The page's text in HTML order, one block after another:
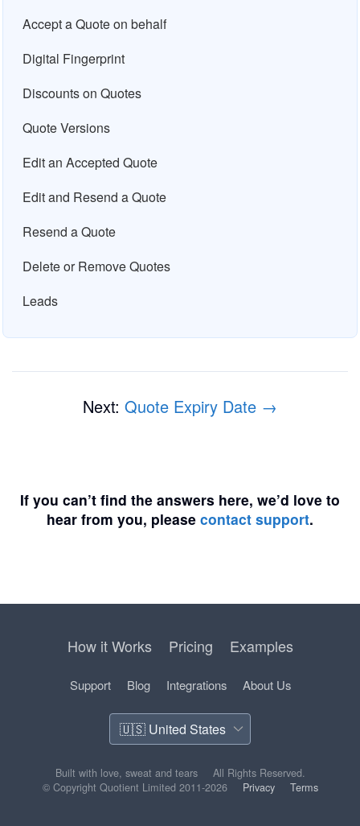
Accept a Quote on behalf
Digital Fingerprint
Discounts on Quotes
Quote Versions
Edit an Accepted Quote
Edit and Resend a Quote
Resend a Quote
Delete or Remove Quotes
Leads
Next: Quote Expiry Date →
If you can’t find the answers here, we’d love to
hear from you, please contact support.
How it Works Pricing Examples
Support Blog Integrations About Us
Built with love, sweat and tears
All Rights Reserved.
© Copyright Quotient Limited 2011-2026
Privacy Terms